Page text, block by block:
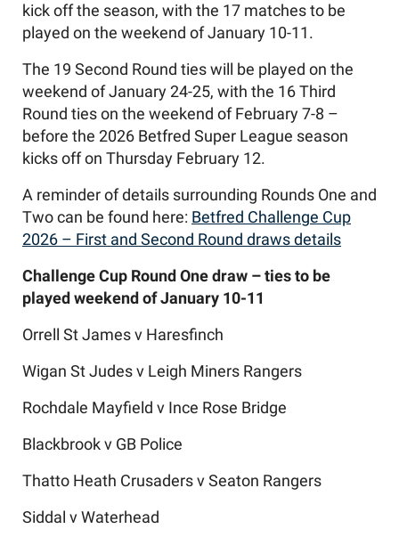
kick off the season, with the 17 matches to be
played on the weekend of January 10-11.
The 19 Second Round ties will be played on the
weekend of January 24-25, with the 16 Third
Round ties on the weekend of February 7-8 –
before the 2026 Betfred Super League season
kicks off on Thursday February 12.
A reminder of details surrounding Rounds One and
Two can be found here: Betfred Challenge Cup
2026 – First and Second Round draws details
Challenge Cup Round One draw – ties to be
played weekend of January 10-11
Orrell St James v Haresfinch
Wigan St Judes v Leigh Miners Rangers
Rochdale Mayfield v Ince Rose Bridge
Blackbrook v GB Police
Thatto Heath Crusaders v Seaton Rangers
Siddal v Waterhead